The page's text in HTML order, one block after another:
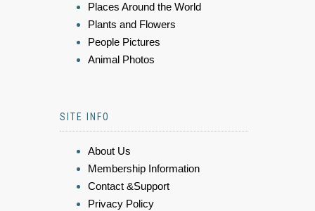
Places Around the World
Plants and Flowers
People Pictures
Animal Photos
SITE INFO
About Us
Membership Information
Contact &Support
Privacy Policy